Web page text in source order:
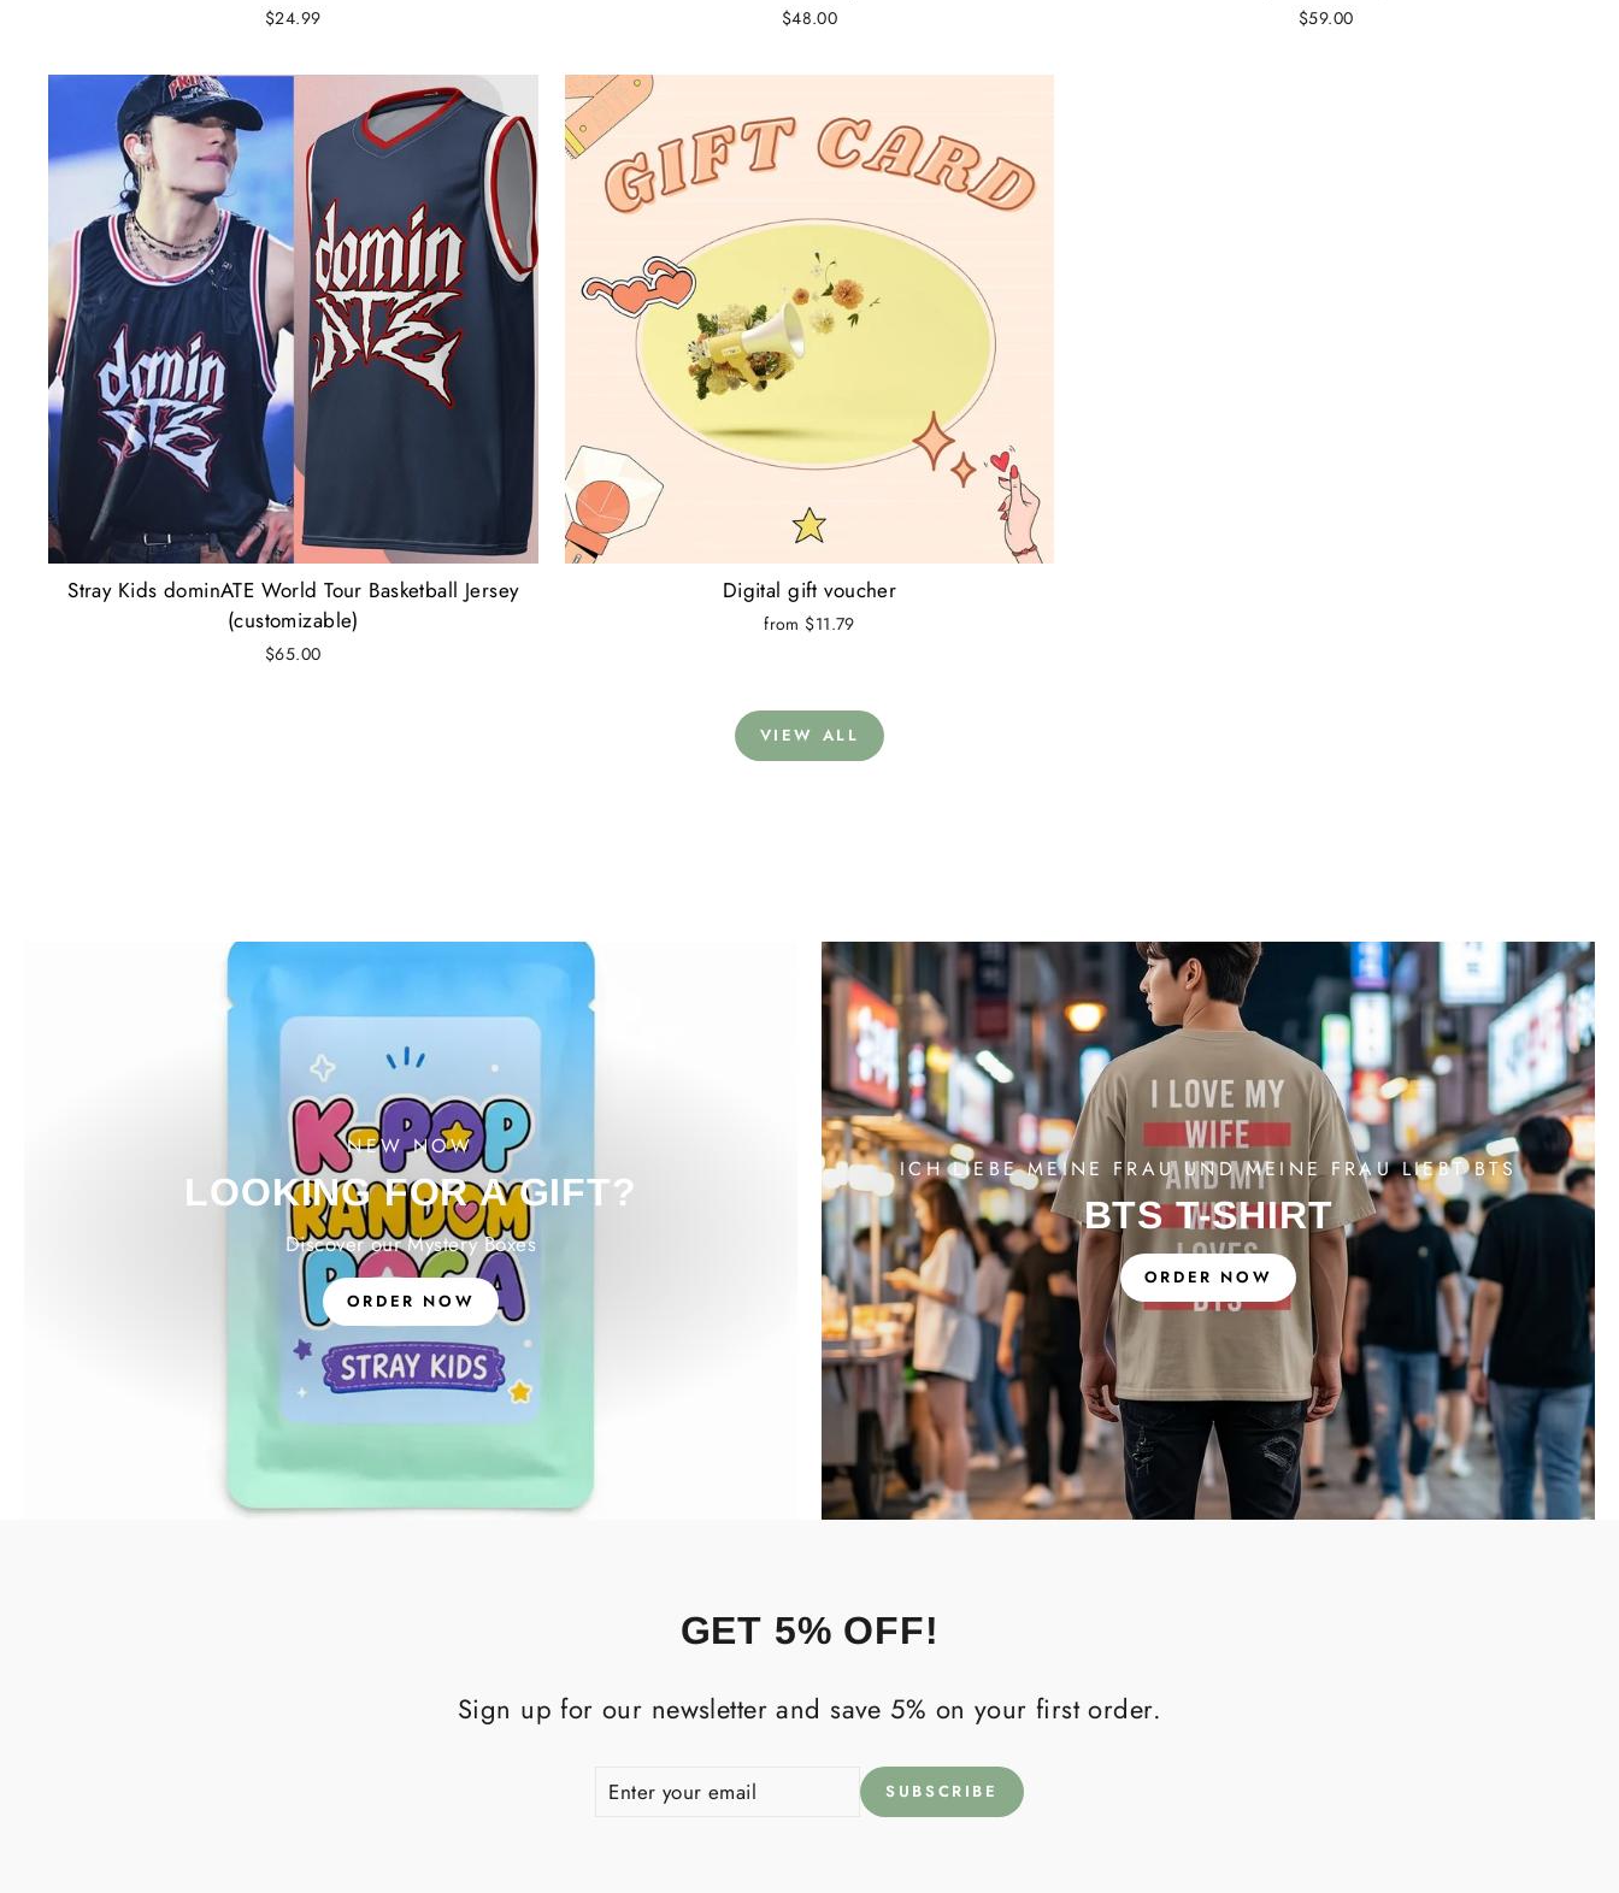
$24.99 $48.00 $59.00
Stray Kids dominATE World Tour Basketball Jersey
(customizable)
$65.00
Digital gift voucher
from $11.79
VIEW ALL
NEW NOW
LOOKING FOR A GIFT?
Discover our Mystery Boxes
ORDER NOW
ICH LIEBE MEINE FRAU UND MEINE FRAU LIEBT BTS
BTS T-SHIRT
ORDER NOW
GET 5% OFF!
Sign up for our newsletter and save 5% on your first order.
ENTER
YOUR
SUBSCRIBE
SUBSCRIBE